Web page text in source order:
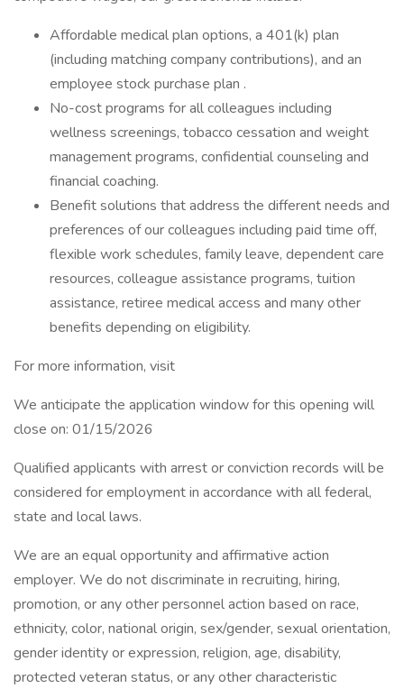
Affordable medical plan options, a 401(k) plan
(including matching company contributions), and an
employee stock purchase plan .
No-cost programs for all colleagues including
wellness screenings, tobacco cessation and weight
management programs, confidential counseling and
financial coaching.
Benefit solutions that address the different needs and
preferences of our colleagues including paid time off,
flexible work schedules, family leave, dependent care
resources, colleague assistance programs, tuition
assistance, retiree medical access and many other
benefits depending on eligibility.
For more information, visit
We anticipate the application window for this opening will
close on: 01/15/2026
Qualified applicants with arrest or conviction records will be
considered for employment in accordance with all federal,
state and local laws.
We are an equal opportunity and affirmative action
employer. We do not discriminate in recruiting, hiring,
promotion, or any other personnel action based on race,
ethnicity, color, national origin, sex/gender, sexual orientation,
gender identity or expression, religion, age, disability,
protected veteran status, or any other characteristic